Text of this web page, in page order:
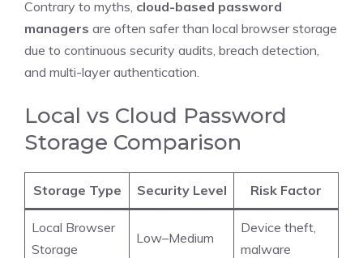
Contrary to myths, cloud-based password
managers are often safer than local browser storage
due to continuous security audits, breach detection,
and multi-layer authentication.
Local vs Cloud Password
Storage Comparison
Storage Type Security Level Risk Factor
Local Browser
Storage
Low–Medium
Device theft,
malware